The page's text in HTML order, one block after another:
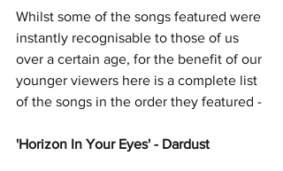
Whilst some of the songs featured were
instantly recognisable to those of us
over a certain age, for the benefit of our
younger viewers here is a complete list
of the songs in the order they featured -
'Horizon In Your Eyes' - Dardust